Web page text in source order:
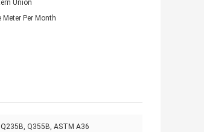
Union
Meter Per Month
Q235B, Q355B, ASTM A36